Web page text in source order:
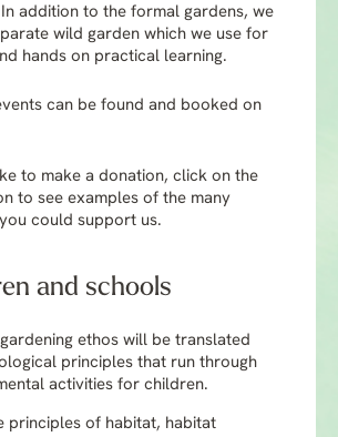
addition to the formal gardens, we
wild garden which we use for
hands on practical learning.
can be found and booked on
to make a donation, click on the
to see examples of the many
could support us.
and schools
ethos will be translated
principles that run through
activities for children.
principles of habitat, habitat